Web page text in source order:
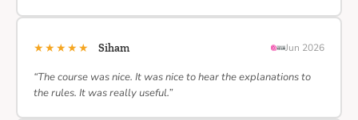
★★★★★ Siham Jun 2026
“The course was nice. It was nice to hear the explanations to
the rules. It was really useful.”